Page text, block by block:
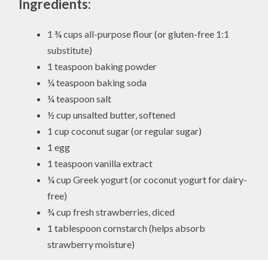
Ingredients:
1 ¾ cups all-purpose flour (or gluten-free 1:1
substitute)
1 teaspoon baking powder
¼ teaspoon baking soda
¼ teaspoon salt
½ cup unsalted butter, softened
1 cup coconut sugar (or regular sugar)
1 egg
1 teaspoon vanilla extract
¼ cup Greek yogurt (or coconut yogurt for dairy-
free)
¾ cup fresh strawberries, diced
1 tablespoon cornstarch (helps absorb
strawberry moisture)